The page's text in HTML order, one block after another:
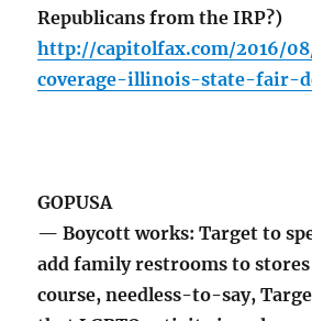
Republicans from the IRP?)
http://capitolfax.com/2016/
coverage-illinois-state-fair-
GOPUSA
— Boycott works: Target to
add family restrooms to stores
course, needless-to-say,